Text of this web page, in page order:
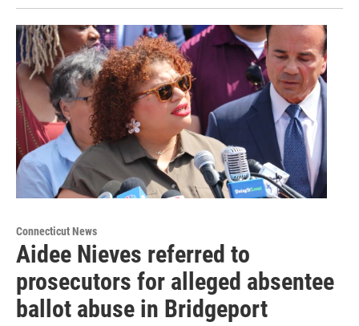
Connecticut News
Aidee Nieves referred to
prosecutors for alleged absentee
ballot abuse in Bridgeport